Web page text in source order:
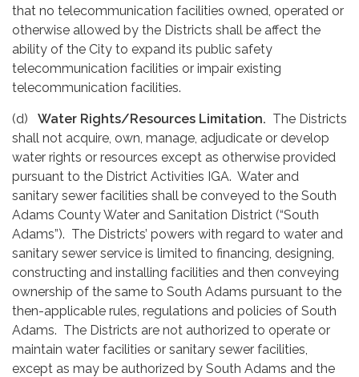
that no telecommunication facilities owned, operated or
otherwise allowed by the Districts shall be affect the
ability of the City to expand its public safety
telecommunication facilities or impair existing
telecommunication facilities.
(d) Water Rights/Resources Limitation. The Districts
shall not acquire, own, manage, adjudicate or develop
water rights or resources except as otherwise provided
pursuant to the District Activities IGA. Water and
sanitary sewer facilities shall be conveyed to the South
Adams County Water and Sanitation District (“South
Adams”). The Districts’ powers with regard to water and
sanitary sewer service is limited to financing, designing,
constructing and installing facilities and then conveying
ownership of the same to South Adams pursuant to the
then-applicable rules, regulations and policies of South
Adams. The Districts are not authorized to operate or
maintain water facilities or sanitary sewer facilities,
except as may be authorized by South Adams and the